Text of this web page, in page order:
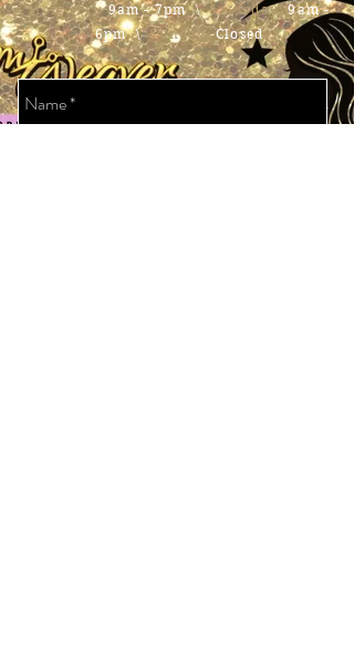
Mon - Fri:9am - 7pm \ ​​Saturday:9am -
6pm \Sunday:Closed